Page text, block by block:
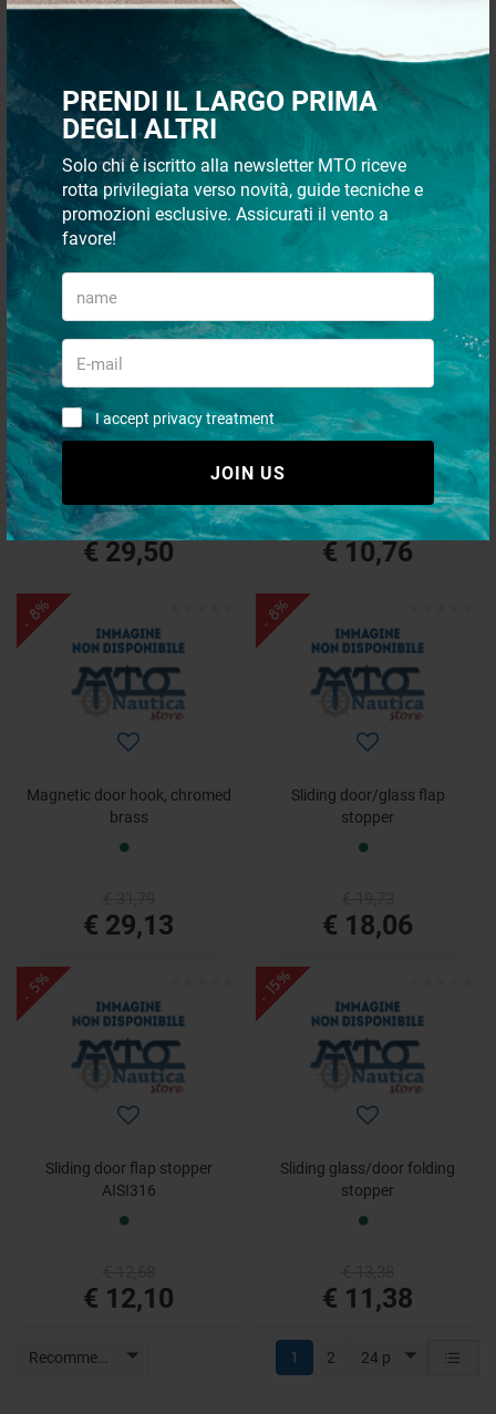
PRENDI IL LARGO PRIMA
DEGLI ALTRI
Solo chi è iscritto alla newsletter MTO riceve
rotta privilegiata verso novità, guide tecniche e
promozioni esclusive. Assicurati il vento a
favore!
I accept privacy treatment
JOIN US
€ 6,15
€ 5,48
Delux magnetic doorstop
€ 60,38
- 21%
Brass telescopic magnetic
doorstop
€ 37,36
€ 29,50
- 6%
Doorstopper w/SS support
rolls 37x29 mm
€ 11,46
€ 10,76
- 8%
Magnetic door hook, chromed
brass
€ 29,13
- 8%
Sliding door/glass flap
stopper
€ 18,06
- 5%
Sliding door flap stopper
AISI316
€ 12,10
- 15%
Sliding glass/door folding
stopper
€ 11,38
Recommended 24 p
1 2